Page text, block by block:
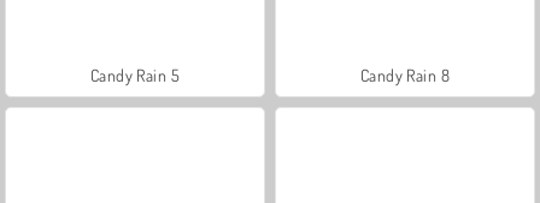
Candy Rain 5 Candy Rain 8